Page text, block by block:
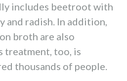
includes beetroot with
and radish. In addition,
broth are also
treatment, too, is
thousands of people.